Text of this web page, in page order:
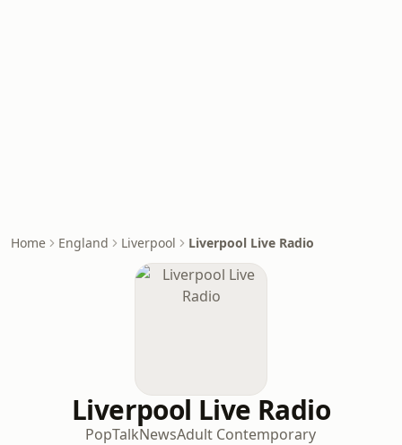
Home England Liverpool Liverpool Live Radio
Liverpool Live Radio
PopTalkNewsAdult Contemporary